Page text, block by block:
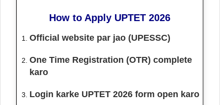
How to Apply UPTET 2026
Official website par jao (UPESSC)
One Time Registration (OTR) complete
karo
Login karke UPTET 2026 form open karo